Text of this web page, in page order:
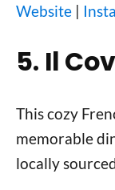
Website |
5. Il
This cozy
memorable
locally